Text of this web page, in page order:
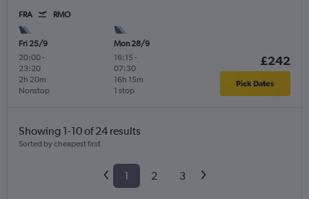
FRA RMO
Fri 25/9
20:00-
23:20
Nonstop
2h 20m
Mon 28/9
16:15 -
07:30
1 stop
16h 15m
£242
Pick Dates
Showing 1-10 of 24 results
Sorted by cheapest first
1 2 3